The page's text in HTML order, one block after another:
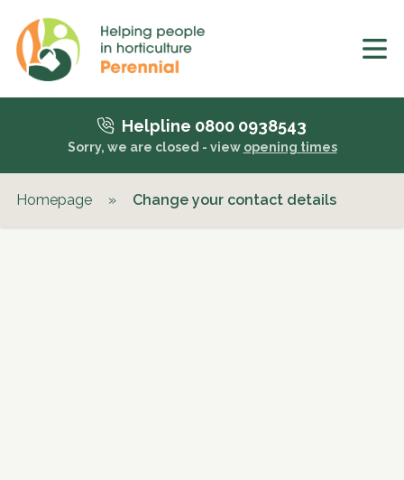
Helpline 0800 0938543
Sorry, we are closed - view opening times
Homepage » Change your contact details